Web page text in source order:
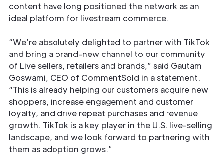
content have long positioned the network as an
ideal platform for livestream commerce.
“We’re absolutely delighted to partner with TikTok
and bring a brand-new channel to our community
of Live sellers, retailers and brands,” said Gautam
Goswami, CEO of CommentSold in a statement.
“This is already helping our customers acquire new
shoppers, increase engagement and customer
loyalty, and drive repeat purchases and revenue
growth. TikTok is a key player in the U.S. live-selling
landscape, and we look forward to partnering with
them as adoption grows.”